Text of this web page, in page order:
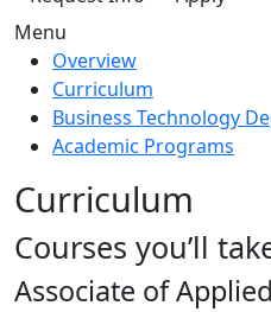
Menu
Overview
Curriculum
Business Technology
Academic Programs
Curriculum
Courses you’ll
Associate of